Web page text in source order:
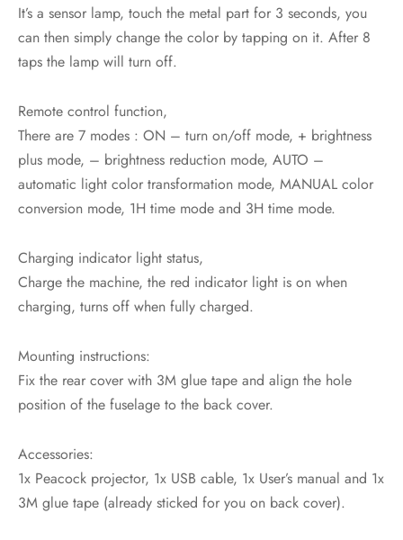
It’s a sensor lamp, touch the metal part for 3 seconds, you
can then simply change the color by tapping on it. After 8
taps the lamp will turn off.
Remote control function,
There are 7 modes : ON – turn on/off mode, + brightness
plus mode, – brightness reduction mode, AUTO –
automatic light color transformation mode, MANUAL color
conversion mode, 1H time mode and 3H time mode.
Charging indicator light status,
Charge the machine, the red indicator light is on when
charging, turns off when fully charged.
Mounting instructions:
Fix the rear cover with 3M glue tape and align the hole
position of the fuselage to the back cover.
Accessories:
1x Peacock projector, 1x USB cable, 1x User’s manual and 1x
3M glue tape (already sticked for you on back cover).